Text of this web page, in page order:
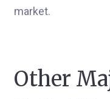
market.
Other